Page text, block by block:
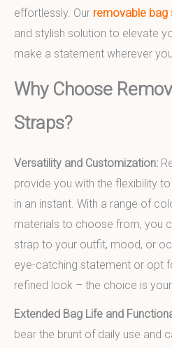
effortlessly. Our removable bag
and stylish solution to elevate
make a statement wherever
Why Choose
Straps?
Versatility and Customization:
provide you with the flexibility
in an instant. With a range of
materials to choose from, you
strap to your outfit, mood, or
eye-catching statement or opt
refined look – the choice is
Extended Bag Life and
bear the brunt of daily use and